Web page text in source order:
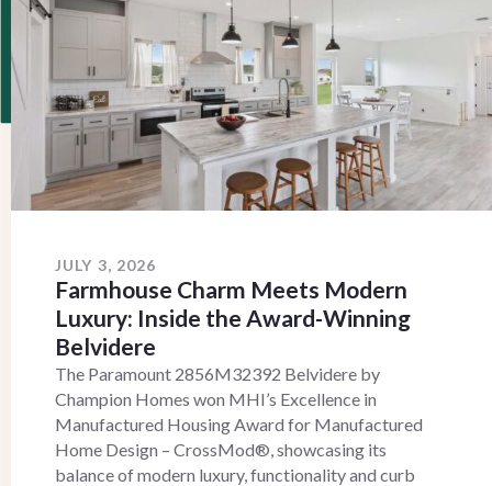
JULY 3, 2026
Farmhouse Charm Meets Modern
Luxury: Inside the Award-Winning
Belvidere
The Paramount 2856M32392 Belvidere by
Champion Homes won MHI’s Excellence in
Manufactured Housing Award for Manufactured
Home Design – CrossMod®, showcasing its
balance of modern luxury, functionality and curb